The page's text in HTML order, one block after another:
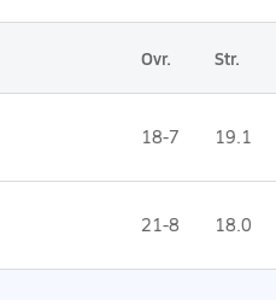
Ovr. Str.
18-7 19.1
21-8 18.0